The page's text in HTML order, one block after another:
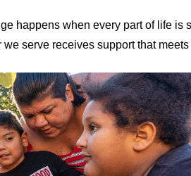
happens when every part of life is
serve receives support that